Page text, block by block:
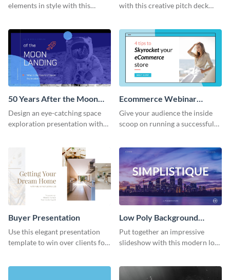
elements in style with this
with this creative pitch deck
50 Years After the Moon
Landing - Presentation
Design an eye-catching space
exploration presentation with
Ecommerce Webinar
Presentation
Give your audience the inside
scoop on running a successful
template.
Buyer Presentation
Use this elegant presentation
template to win over clients for
Low Poly Background
Presentation
Put together an impressive
slideshow with this modern low